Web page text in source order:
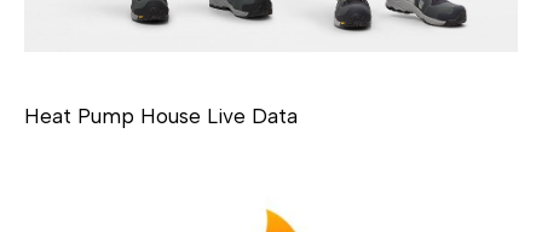
Heat Pump House Live Data